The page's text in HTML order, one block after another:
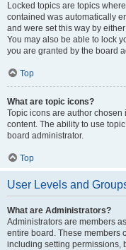
Locked topics are topics
contained was automatically
and were set this way by
You may also be able to lock
you are granted by the board
Top
What are topic icons?
Topic icons are author
content. The ability to use
board administrator.
Top
User Levels and
What are Administrators?
Administrators are members
entire board. These members
including setting permissions,